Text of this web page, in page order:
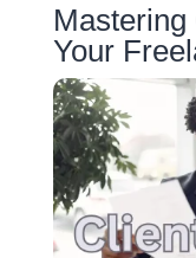
Mastering
Your